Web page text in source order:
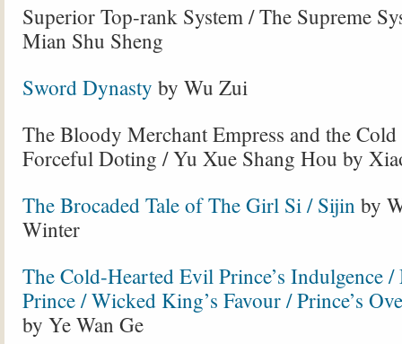
Superior Top-rank System / The Supreme
Mian Shu Sheng
Sword Dynasty by Wu Zui
The Bloody Merchant Empress and the Cold
Forceful Doting / Yu Xue Shang Hou by
The Brocaded Tale of The Girl Si / Sijin by
Winter
The Cold-Hearted Evil Prince’s Indulgence
Prince / Wicked King’s Favour / Prince’s
by Ye Wan Ge